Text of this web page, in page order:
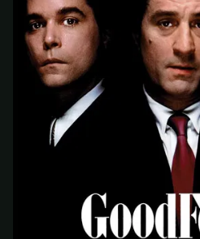
3 Within a minute, we'll
details
. Check your
watching.
Secure checkout via Ko-fi
Cancel
Need help? Email
hours.